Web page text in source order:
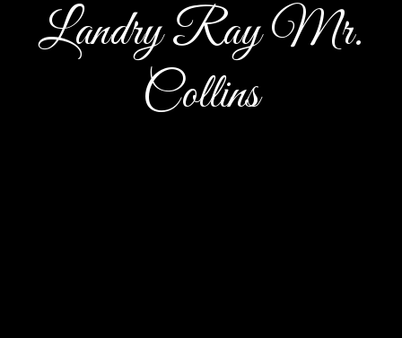
Landry Ray Mr.
Collins